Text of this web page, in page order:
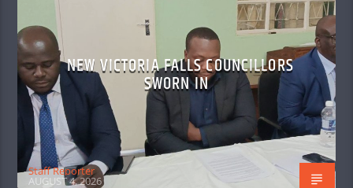
NEW VICTORIA FALLS COUNCILLORS
SWORN IN
Staff Reporter
AUGUST 4, 2026